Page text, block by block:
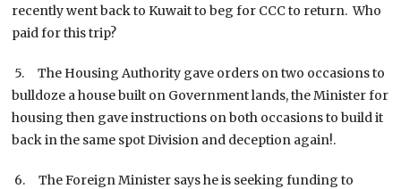
recently went back to Kuwait to beg for CCC to return. Who
paid for this trip?
5. The Housing Authority gave orders on two occasions to
bulldoze a house built on Government lands, the Minister for
housing then gave instructions on both occasions to build it
back in the same spot Division and deception again!.
6. The Foreign Minister says he is seeking funding to